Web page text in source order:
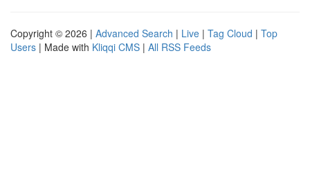
Copyright © 2026 | Advanced Search | Live | Tag Cloud | Top
Users | Made with Kliqqi CMS | All RSS Feeds